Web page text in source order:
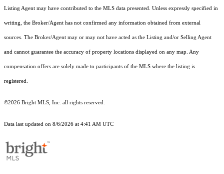
Listing Agent may have contributed to the MLS data presented. Unless expressly specified in
writing, the Broker/Agent has not confirmed any information obtained from external
sources. The Broker/Agent may or may not have acted as the Listing and/or Selling Agent
and cannot guarantee the accuracy of property locations displayed on any map. Any
compensation offers are solely made to participants of the MLS where the listing is
registered.
©2026 Bright MLS, Inc. all rights reserved.
Data last updated on 8/6/2026 at 4:41 AM UTC